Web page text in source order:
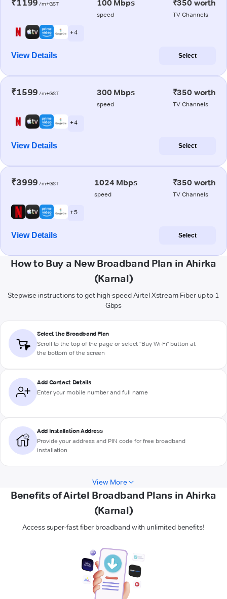
₹1199 /m+GST 100 Mbps
speed
₹350 worth
TV Channels
+ 4
View Details Select
₹1599 /m+GST 300 Mbps
speed
₹350 worth
TV Channels
+ 4
View Details Select
₹3999 /m+GST 1024 Mbps
speed
₹350 worth
TV Channels
+ 5
View Details Select
How to Buy a New Broadband Plan in Ahirka
(Karnal)
Stepwise instructions to get high-speed Airtel Xstream Fiber up to 1
Gbps
Select the Broadband Plan
Scroll to the top of the page or select "Buy Wi-Fi" button at
the bottom of the screen
Add Contact Details
Enter your mobile number and full name
Add Installation Address
Provide your address and PIN code for free broadband
installation
View More
Benefits of Airtel Broadband Plans in Ahirka
(Karnal)
Access super-fast fiber broadband with unlimited benefits!